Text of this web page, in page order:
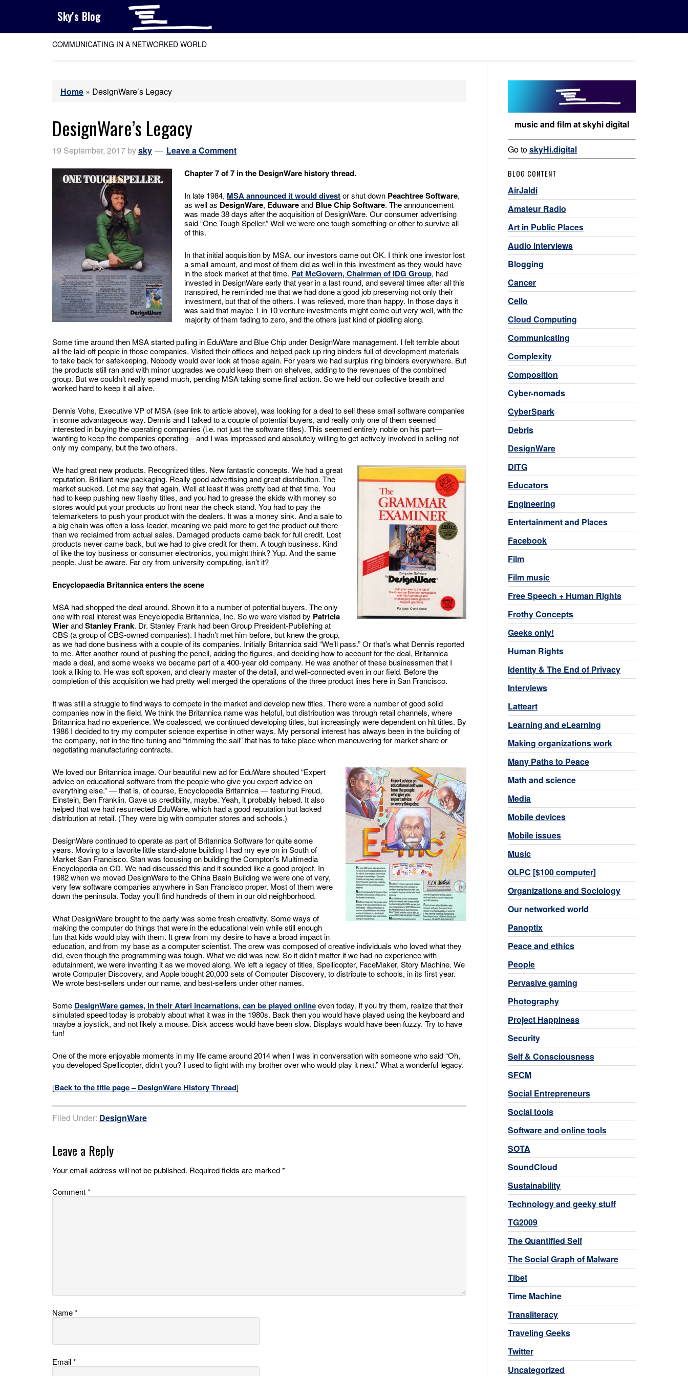
Sky's Blog
COMMUNICATING IN A NETWORKED WORLD
Home » DesignWare’s Legacy
DesignWare’s Legacy
19 September, 2017 bysky Leave a Comment
Chapter 7 of 7 in the DesignWare history thread.
In late 1984, MSAannounced it would divestor shut down Peachtree Software,
as well as DesignWare, Eduwareand Blue Chip Software. The announcement
was made 38 days after the acquisition of DesignWare. Our consumer advertising
said “One Tough Speller.” Well we were one tough something-or-other to survive all
of this.
In that initial acquisition by MSA, our investors came out OK. I think one investor lost
a small amount, and most of them did as well in this investment as they would have
in the stock market at that time. Pat McGovern, Chairman of IDG Group, had
invested in DesignWare early that year in a last round, and several times after all this
transpired, he reminded me that we had done a good job preserving not only their
investment, but that of the others. I was relieved, more than happy. In those days it
was said that maybe 1 in 10 venture investments might come out very well, with the
majority of them fading to zero, and the others just kind of piddling along.
Some time around then MSA started pulling in EduWare and Blue Chip under DesignWare management. I felt terrible about
all the laid-off people in those companies. Visited their offices and helped pack up ring binders full of development materials
to take back for safekeeping. Nobody would ever look at those again. For years we had surplus ring binders everywhere. But
the products still ran and with minor upgrades we could keep them on shelves, adding to the revenues of the combined
group. But we couldn’t really spend much, pending MSA taking some final action. So we held our collective breath and
worked hard to keep it all alive.
Dennis Vohs, Executive VP of MSA (see link to article above), was looking for a deal to sell these small software companies
in some advantageous way. Dennis and I talked to a couple of potential buyers, and really only one of them seemed
interested in buying the operating companies (i.e. not just the software titles). This seemed entirely noble on his part—
wanting to keep the companies operating—and I was impressed and absolutely willing to get actively involved in selling not
only my company, but the two others.
We had great new products. Recognized titles. New fantastic concepts. We had a great
reputation. Brilliant new packaging. Really good advertising and great distribution. The
market sucked. Let me say that again. Well at least it was pretty bad at that time. You
had to keep pushing new flashy titles, and you had to grease the skids with money so
stores would put your products up front near the check stand. You had to pay the
telemarketers to push your product with the dealers. It was a money sink. And a sale to
a big chain was often a loss-leader, meaning we paid more to get the product out there
than we reclaimed from actual sales. Damaged products came back for full credit. Lost
products never came back, but we had to give credit for them. A tough business. Kind
of like the toy business or consumer electronics, you might think? Yup. And the same
people. Just be aware. Far cry from university computing, isn’t it?
Encyclopaedia Britannica enters the scene
MSA had shopped the deal around. Shown it to a number of potential buyers. The only
one with real interest was Encyclopedia Britannica, Inc. So we were visited by Patricia
WierandStanley Frank. Dr. Stanley Frank had been Group President-Publishing at
CBS (a group of CBS-owned companies). I hadn’t met him before, but knew the group,
as we had done business with a couple of its companies. Initially Britannica said “We’ll pass.” Or that’s what Dennis reported
to me. After another round of pushing the pencil, adding the figures, and deciding how to account for the deal, Britannica
made a deal, and some weeks we became part of a 400-year old company. He was another of these businessmen that I
took a liking to. He was soft spoken, and clearly master of the detail, and well-connected even in our field. Before the
completion of this acquisition we had pretty well merged the operations of the three product lines here in San Francisco.
It was still a struggle to find ways to compete in the market and develop new titles. There were a number of good solid
companies now in the field. We think the Britannica name was helpful, but distribution was through retail channels, where
Britannica had no experience. We coalesced, we continued developing titles, but increasingly were dependent on hit titles. By
1986 I decided to try my computer science expertise in other ways. My personal interest has always been in the building of
the company, not in the fine-tuning and “trimming the sail” that has to take place when maneuvering for market share or
negotiating manufacturing contracts.
We loved our Britannica image. Our beautiful new ad for EduWare shouted “Expert
advice on educational software from the people who give you expert advice on
everything else.” — that is, of course, Encyclopedia Britannica — featuring Freud,
Einstein, Ben Franklin. Gave us credibility, maybe. Yeah, it probably helped. It also
helped that we had resurrected EduWare, which had a good reputation but lacked
distribution at retail. (They were big with computer stores and schools.)
DesignWare continued to operate as part of Britannica Software for quite some
years. Moving to a favorite little stand-alone building I had my eye on in South of
Market San Francisco. Stan was focusing on building the Compton’s Multimedia
Encyclopedia on CD. We had discussed this and it sounded like a good project. In
1982 when we moved DesignWare to the China Basin Building we were one of very,
very few software companies anywhere in San Francisco proper. Most of them were
down the peninsula. Today you’ll find hundreds of them in our old neighborhood.
What DesignWare brought to the party was some fresh creativity. Some ways of
making the computer do things that were in the educational vein while still enough
fun that kids would play with them. It grew from my desire to have a broad impact in
education, and from my base as a computer scientist. The crew was composed of creative individuals who loved what they
did, even though the programming was tough. What we did was new. So it didn’t matter if we had no experience with
edutainment, we were inventing it as we moved along. We left a legacy of titles, Spellicopter, FaceMaker, Story Machine. We
wrote Computer Discovery, and Apple bought 20,000 sets of Computer Discovery, to distribute to schools, in its first year.
We wrote best-sellers under our name, and best-sellers under other names.
Some DesignWare games, in their Atari incarnations, can be played onlineeven today. If you try them, realize that their
simulated speed today is probably about what it was in the 1980s. Back then you would have played using the keyboard and
maybe a joystick, and not likely a mouse. Disk access would have been slow. Displays would have been fuzzy. Try to have
fun!
One of the more enjoyable moments in my life came around 2014 when I was in conversation with someone who said “Oh,
you developed Spellicopter, didn’t you? I used to fight with my brother over who would play it next.” What a wonderful legacy.
[Back to the title page – DesignWare History Thread]
Filed Under: DesignWare
Leave a Reply
Your email address will not be published. Required fields are marked*
Comment*
Name*
Email*
music and film at skyhi digital
Go toskyHi.digital
BLOG CONTENT
AirJaldi
Amateur Radio
Art in Public Places
Audio Interviews
Blogging
Cancer
Cello
Cloud Computing
Communicating
Complexity
Composition
Cyber-nomads
CyberSpark
Debris
DesignWare
DITG
Educators
Engineering
Entertainment and Places
Facebook
Film
Film music
Free Speech + Human Rights
Frothy Concepts
Geeks only!
Human Rights
Identity & The End of Privacy
Interviews
Latteart
Learning and eLearning
Making organizations work
Many Paths to Peace
Math and science
Media
Mobile devices
Mobile issues
Music
OLPC [$100 computer]
Organizations and Sociology
Our networked world
Panoptix
Peace and ethics
People
Pervasive gaming
Photography
Project Happiness
Security
Self & Consciousness
SFCM
Social Entrepreneurs
Social tools
Software and online tools
SOTA
SoundCloud
Sustainability
Technology and geeky stuff
TG2009
The Quantified Self
The Social Graph of Malware
Tibet
Time Machine
Transliteracy
Traveling Geeks
Twitter
Uncategorized